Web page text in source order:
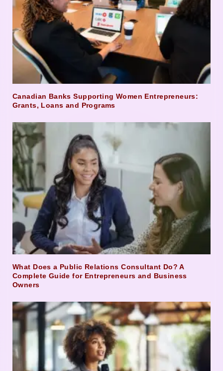
Canadian Banks Supporting Women Entrepreneurs:
Grants, Loans and Programs
What Does a Public Relations Consultant Do? A
Complete Guide for Entrepreneurs and Business
Owners